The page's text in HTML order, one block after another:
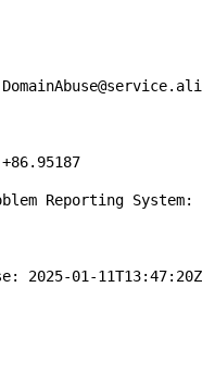
Reporting System:
2025-01-11T13:47:20Z